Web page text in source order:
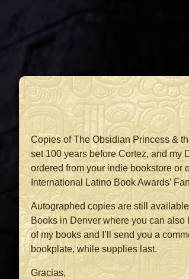
Copies of The Obsidian Princess &
set 100 years before Cortez, and my
ordered from your indie bookstore or
International Latino Book Awards’
Autographed copies are still
Books in Denver where you can also
of my books and I’ll send you a
bookplate, while supplies last.
Gracias,